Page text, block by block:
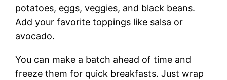
potatoes, eggs, veggies, and black beans.
Add your favorite toppings like salsa or
avocado.
You can make a batch ahead of time and
freeze them for quick breakfasts. Just wrap